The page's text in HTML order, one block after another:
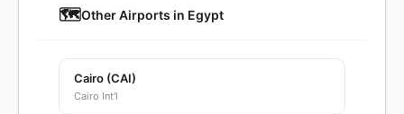
🗺️Other Airports in Egypt
Cairo (CAI)
Cairo Int'l